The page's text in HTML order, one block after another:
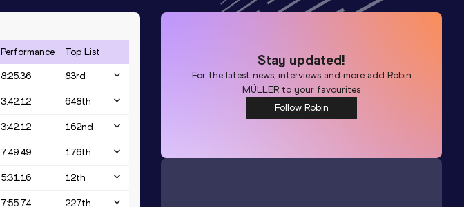
Performance Top List
8:25.36 83rd
3:42.12 648th
3:42.12 162nd
7:49.49 176th
5:31.16 12th
7:55.74 227th
Stay updated!
For the latest news, interviews and more add Robin
MÜLLER to your favourites
Follow Robin